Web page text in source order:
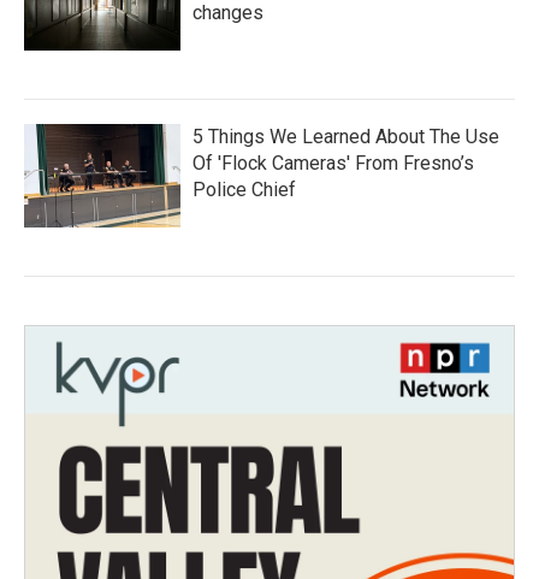
changes
5 Things We Learned About The Use
Of 'Flock Cameras' From Fresno’s
Police Chief